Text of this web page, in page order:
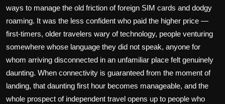
ways to manage the old friction of foreign SIM cards and dodgy
roaming. It was the less confident who paid the higher price —
first-timers, older travelers wary of technology, people venturing
somewhere whose language they did not speak, anyone for
whom arriving disconnected in an unfamiliar place felt genuinely
daunting. When connectivity is guaranteed from the moment of
landing, that daunting first hour becomes manageable, and the
whole prospect of independent travel opens up to people who